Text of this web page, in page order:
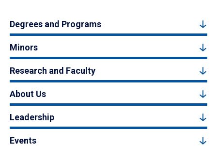
Degrees and Programs
Minors
Research and Faculty
About Us
Leadership
Events